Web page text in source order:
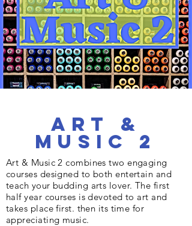
Art &
Music 2
Art & Music 2 combines two engaging
courses designed to both entertain and
teach your budding arts lover. The first
half year courses is devoted to art and
takes place first. then its time for
appreciating music.